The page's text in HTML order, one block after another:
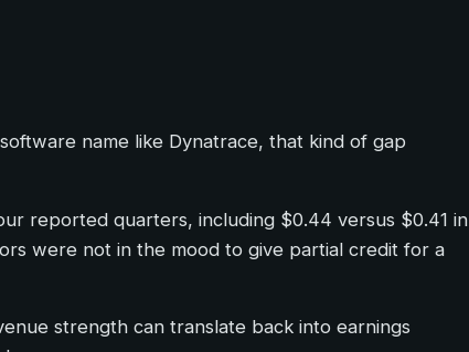
name like Dynatrace, that kind of gap
reported quarters, including $0.44 versus $0.41 in
were not in the mood to give partial credit for a
strength can translate back into earnings